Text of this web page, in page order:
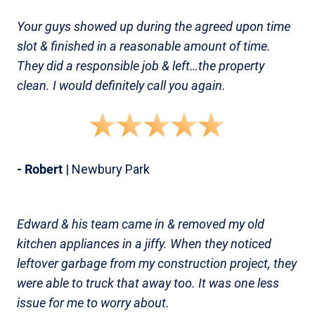
Your guys showed up during the agreed upon time
slot & finished in a reasonable amount of time.
They did a responsible job & left…the property
clean. I would definitely call you again.
- Robert | Newbury Park
Edward & his team came in & removed my old
kitchen appliances in a jiffy. When they noticed
leftover garbage from my construction project, they
were able to truck that away too. It was one less
issue for me to worry about.